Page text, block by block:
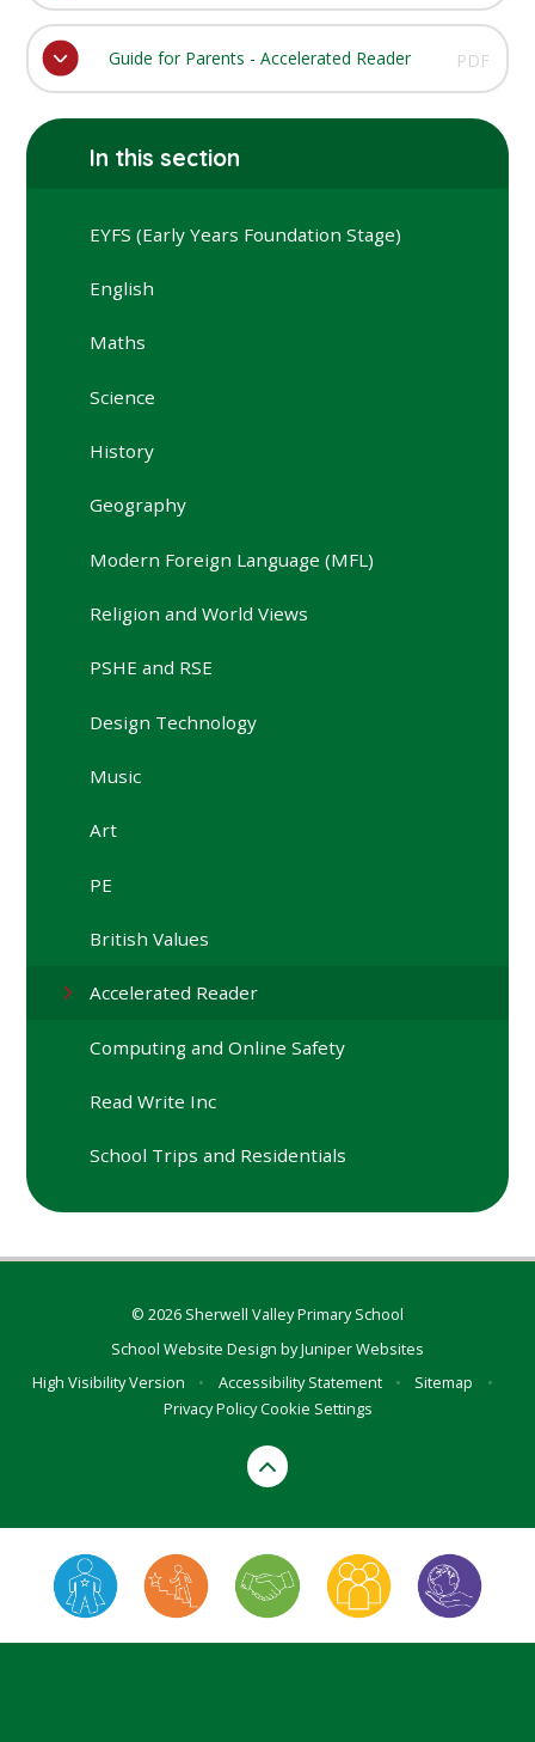
Guide for Parents - Accelerated Reader PDF
In this section
EYFS (Early Years Foundation Stage)
English
Maths
Science
History
Geography
Modern Foreign Language (MFL)
Religion and World Views
PSHE and RSE
Design Technology
Music
Art
PE
British Values
Accelerated Reader
Computing and Online Safety
Read Write Inc
School Trips and Residentials
© 2026 Sherwell Valley Primary School
School Website Design byJuniper Websites
High Visibility Version
• Accessibility Statement • Sitemap
•
Privacy PolicyCookie Settings